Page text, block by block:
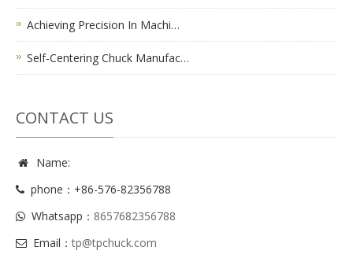
Achieving Precision In Machi…
Self-Centering Chuck Manufac…
CONTACT US
Name:
phone：+86-576-82356788
Whatsapp： 8657682356788
Email：tp@tpchuck.com